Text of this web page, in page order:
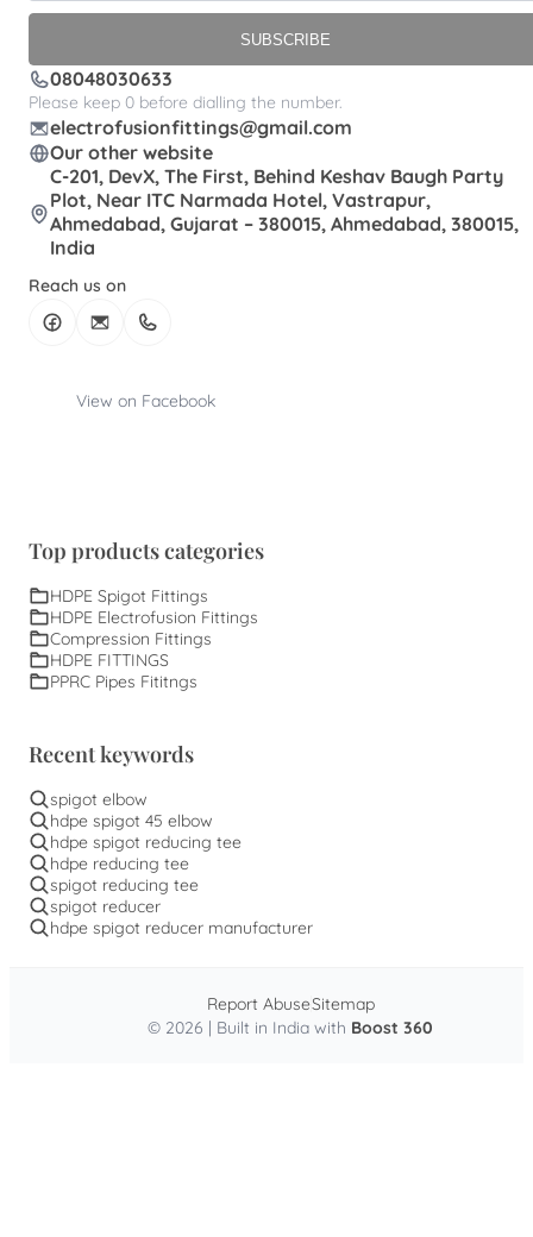
SUBSCRIBE
08048030633
Please keep 0 before dialling the number.
electrofusionfittings@gmail.com
Our other website
C-201, DevX, The First, Behind Keshav Baugh Party
Plot, Near ITC Narmada Hotel, Vastrapur,
Ahmedabad, Gujarat – 380015, Ahmedabad, 380015,
India
Reach us on
View on Facebook
Top products categories
HDPE Spigot Fittings
HDPE Electrofusion Fittings
Compression Fittings
HDPE FITTINGS
PPRC Pipes Fititngs
Recent keywords
spigot elbow
hdpe spigot 45 elbow
hdpe spigot reducing tee
hdpe reducing tee
spigot reducing tee
spigot reducer
hdpe spigot reducer manufacturer
© 2026 | Built in India with Boost 360
Report AbuseSitemap